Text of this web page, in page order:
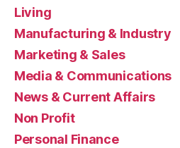
Living
Manufacturing & Industry
Marketing & Sales
Media & Communications
News & Current Affairs
Non Profit
Personal Finance